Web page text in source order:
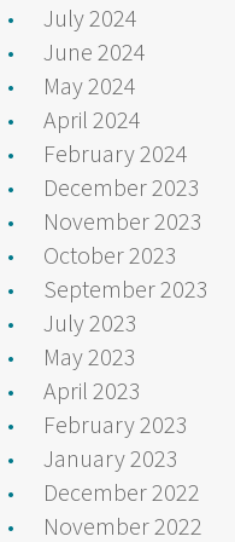
July 2024
June 2024
May 2024
April 2024
February 2024
December 2023
November 2023
October 2023
September 2023
July 2023
May 2023
April 2023
February 2023
January 2023
December 2022
November 2022